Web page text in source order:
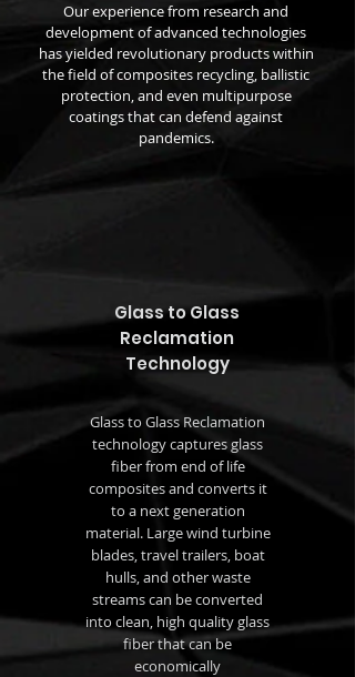
Our experience from research and
development of advanced technologies
has yielded revolutionary products within
the field of composites recycling, ballistic
protection, and even multipurpose
coatings that can defend against
pandemics.
Glass to Glass
Reclamation
Technology
Glass to Glass Reclamation
technology captures glass
fiber from end of life
composites and converts it
to a next generation
material. Large wind turbine
blades, travel trailers, boat
hulls, and other waste
streams can be converted
into clean, high quality glass
fiber that can be
economically